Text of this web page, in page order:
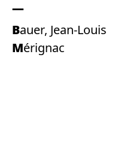
Bauer, Jean-Louis
Mérignac